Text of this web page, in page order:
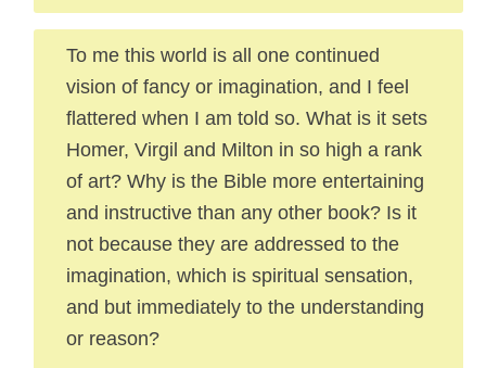
To me this world is all one continued
vision of fancy or imagination, and I feel
flattered when I am told so. What is it sets
Homer, Virgil and Milton in so high a rank
of art? Why is the Bible more entertaining
and instructive than any other book? Is it
not because they are addressed to the
imagination, which is spiritual sensation,
and but immediately to the understanding
or reason?